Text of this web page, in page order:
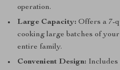
operation.
Large Capacity: Offers a 7-
cooking large batches of
entire family.
Convenient Design: Includes